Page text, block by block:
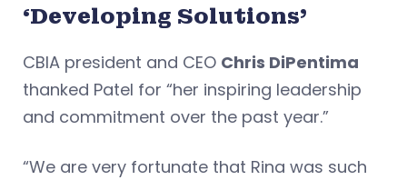
‘Developing Solutions’
CBIA president and CEO Chris DiPentima
thanked Patel for “her inspiring leadership
and commitment over the past year.”
“We are very fortunate that Rina was such